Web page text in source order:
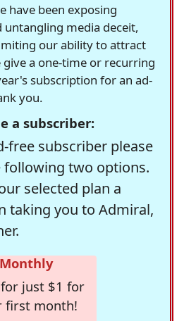
have been exposing
untangling media deceit,
our ability to attract
give a one-time or recurring
subscription for an ad-
you.
a subscriber:
free subscriber please
following two options.
selected plan a
taking you to Admiral,
Monthly
just $1 for
first month!